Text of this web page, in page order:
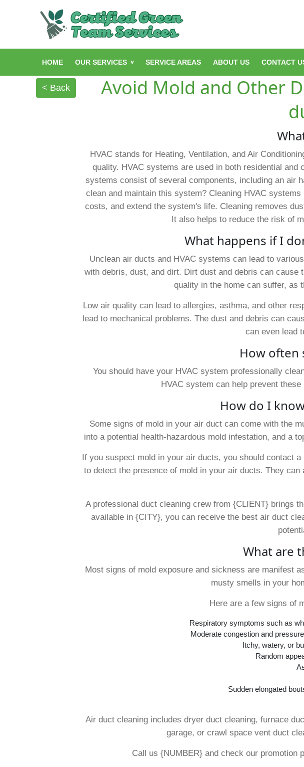
HOME OUR SERVICES SERVICE AREAS ABOUT US CONTACT
< Back
Avoid Mold and Other
HVAC stands for Heating, Ventilation, and Air
quality. HVAC systems are used in both residential
systems consist of several components, including an air
clean and maintain this system? Cleaning HVAC
costs, and extend the system's life. Cleaning removes
It also helps to reduce the risk of
What happens if I
Unclean air ducts and HVAC systems can lead to
with debris, dust, and dirt. Dirt dust and debris can
quality in the home can suffer, as
Low air quality can lead to allergies, asthma, and other
lead to mechanical problems. The dust and debris can
can even lead
How often
You should have your HVAC system professionally
HVAC system can help prevent
How do I
Some signs of mold in your air duct can come with the
into a potential health-hazardous mold infestation, and a
If you suspect mold in your air ducts, you should contact
to detect the presence of mold in your air ducts. They
A professional duct cleaning crew from {CLIENT} brings
available in {CITY}, you can receive the best air duct
What are
Most signs of mold exposure and sickness are manifest
musty smells in your
Here are a few signs of
Respiratory symptoms such as
Moderate congestion and
Itchy, watery, or
Random
Sudden elongated
Air duct cleaning includes dryer duct cleaning, furnace
garage, or crawl space vent duct
Call us {NUMBER} and check our promotion